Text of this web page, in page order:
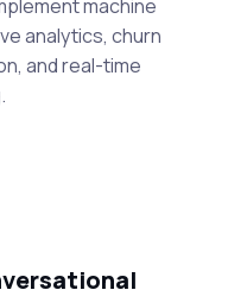
machine
analytics, churn
and real-time